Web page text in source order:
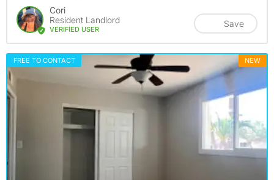
Cori
Resident Landlord
VERIFIED USER
Save
FREE TO CONTACT NEW